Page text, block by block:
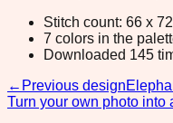
Stitch count: 66 x 72
7 colors in the
Downloaded 145
← Previous design
Turn your own photo into